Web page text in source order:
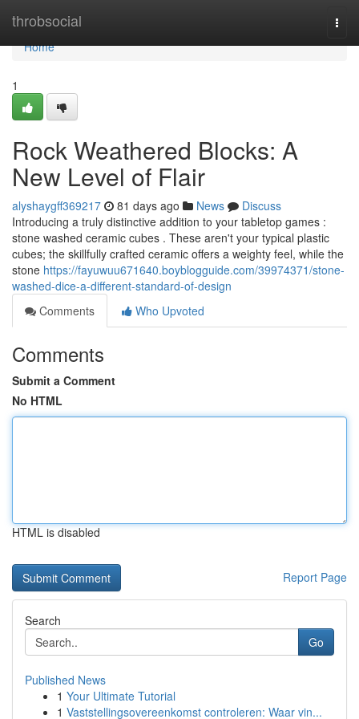
throbsocial
Home
Home
1
Rock Weathered Blocks: A
New Level of Flair
alyshaygff369217 81 days ago News
Discuss
Introducing a truly distinctive addition to your tabletop games :
stone washed ceramic cubes . These aren't your typical plastic
cubes; the skillfully crafted ceramic offers a weighty feel, while the
stone https://fayuwuu671640.boyblogguide.com/39974371/stone-
washed-dice-a-different-standard-of-design
Comments
Who Upvoted
Comments
Submit a Comment
No HTML
HTML is disabled
Report Page
Search
Go
Published News
1 Your Ultimate Tutorial
1 Vaststellingsovereenkomst controleren: Waar vin...